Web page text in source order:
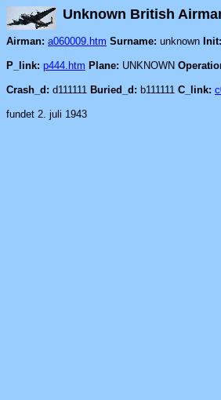
Unknown British
Airman: a060009.htm Surname: unknown Init:
P_link: p444.htm Plane: UNKNOWN
Crash_d: d111111 Buried_d: b111111 C_link:
fundet 2. juli 1943